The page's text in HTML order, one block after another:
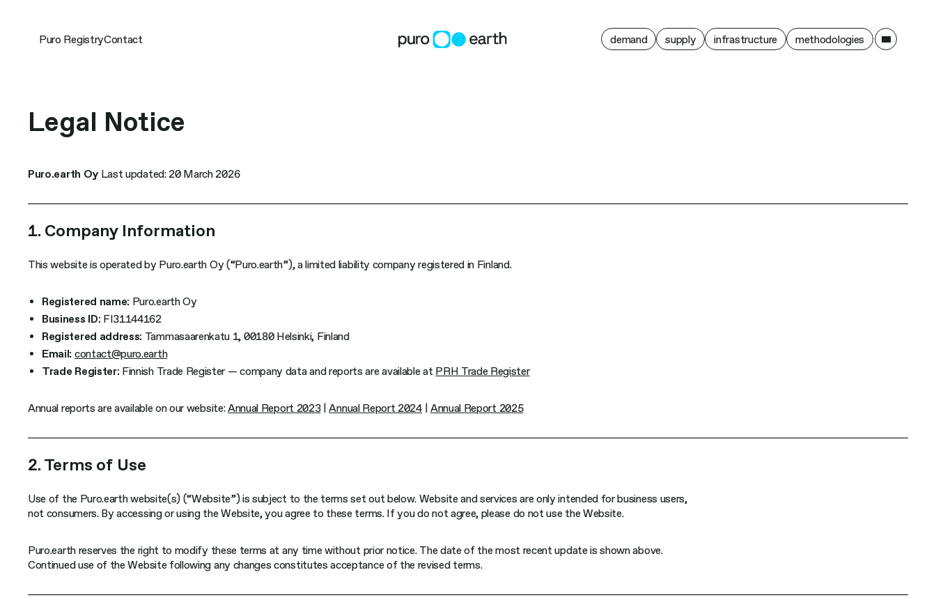
contentPuro RegistryContact Main
demand supply infrastructure methodologies
Legal Notice
Puro.earth OyLast updated: 20 March 2026
1. Company Information
This website is operated by Puro.earth Oy (“Puro.earth”), a limited liability company registered in Finland.
Registered name: Puro.earth Oy
Business ID: FI31144162
Registered address: Tammasaarenkatu 1, 00180 Helsinki, Finland
Email: contact@puro.earth
Trade Register: Finnish Trade Register — company data and reports are available at PRH Trade Register
Annual reports are available on our website:Annual Report 2023|Annual Report 2024| Annual Report 2025
2. Terms of Use
Use of the Puro.earth website(s) (“Website”) is subject to the terms set out below. Website and services are only intended for business users,
not consumers. By accessing or using the Website, you agree to these terms. If you do not agree, please do not use the Website.
Puro.earth reserves the right to modify these terms at any time without prior notice. The date of the most recent update is shown above.
Continued use of the Website following any changes constitutes acceptance of the revised terms.